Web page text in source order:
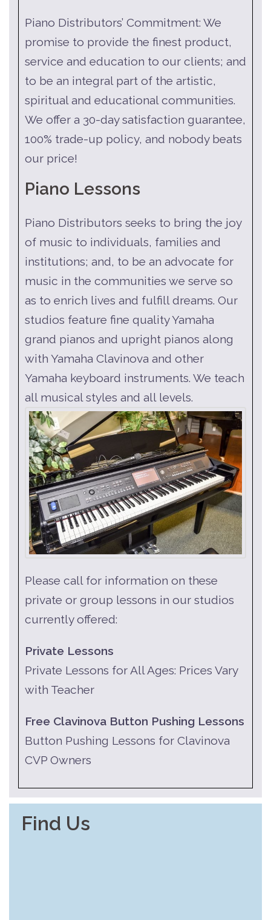
Piano Distributors’ Commitment: We
promise to provide the finest product,
service and education to our clients; and
to be an integral part of the artistic,
spiritual and educational communities.
We offer a 30-day satisfaction guarantee,
100% trade-up policy, and nobody beats
our price!
Piano Lessons
Piano Distributors seeks to bring the joy
of music to individuals, families and
institutions; and, to be an advocate for
music in the communities we serve so
as to enrich lives and fulfill dreams. Our
studios feature fine quality Yamaha
grand pianos and upright pianos along
with Yamaha Clavinova and other
Yamaha keyboard instruments. We teach
all musical styles and all levels.
Please call for information on these
private or group lessons in our studios
currently offered:
Private Lessons
Private Lessons for All Ages: Prices Vary
with Teacher
Free Clavinova Button Pushing Lessons
Button Pushing Lessons for Clavinova
CVP Owners
Find Us